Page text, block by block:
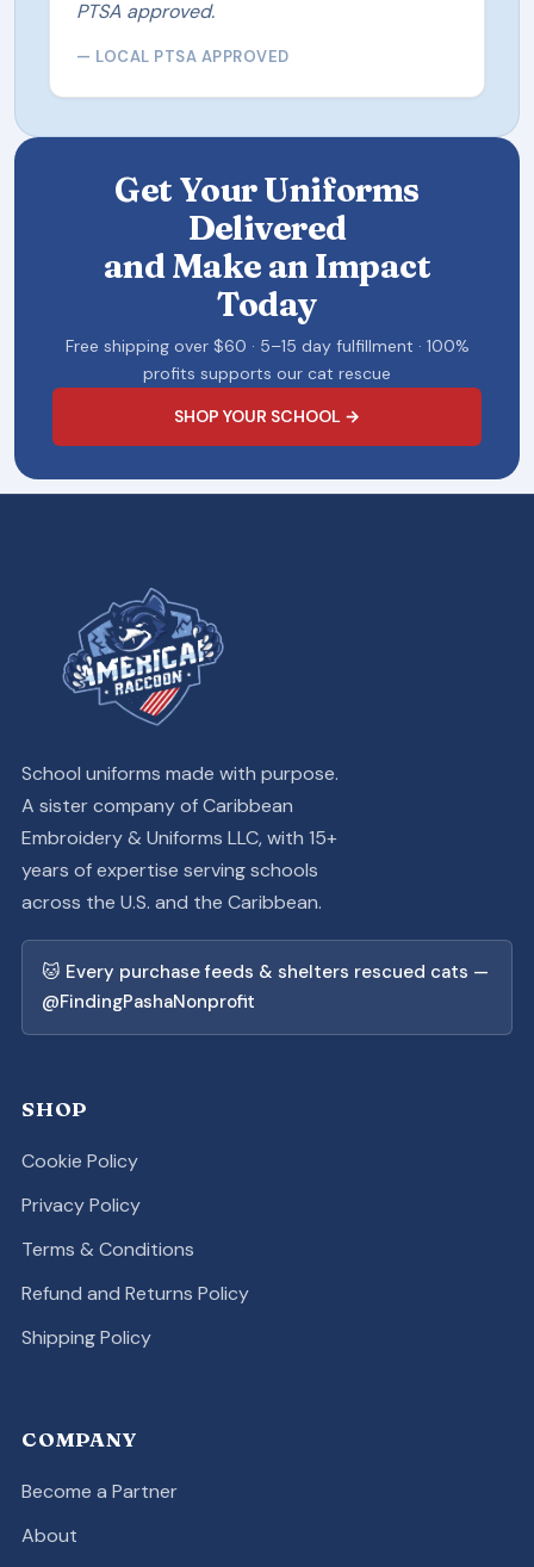
PTSA approved.
— LOCAL PTSA APPROVED
Get Your Uniforms
Delivered
and Make an Impact
Today
Free shipping over $60 · 5–15 day fulfillment · 100%
profits supports our cat rescue
SHOP YOUR SCHOOL →
School uniforms made with purpose.
A sister company of Caribbean
Embroidery & Uniforms LLC, with 15+
years of expertise serving schools
across the U.S. and the Caribbean.
🐱 Every purchase feeds & shelters rescued cats —
@FindingPashaNonprofit
SHOP
Cookie Policy
Privacy Policy
Terms & Conditions
Refund and Returns Policy
Shipping Policy
COMPANY
Become a Partner
About